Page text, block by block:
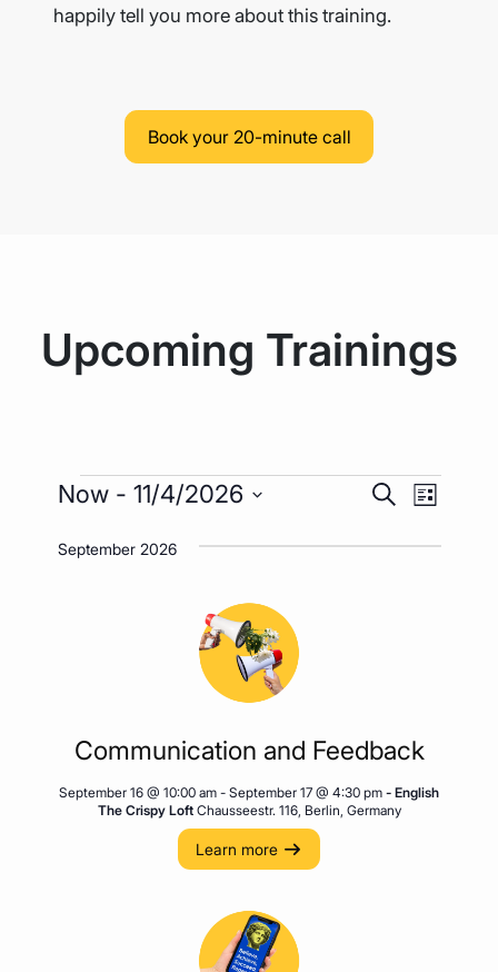
happily tell you more about this training.
Book your 20-minute call
Upcoming Trainings
Events
Events
SearchEvent
List
Now - 11/4/2026
date.
September 2026
Communication and Feedback
September 16 @ 10:00 am - September 17 @ 4:30 pm - English
The Crispy Loft Chausseestr. 116, Berlin, Germany
Learn more